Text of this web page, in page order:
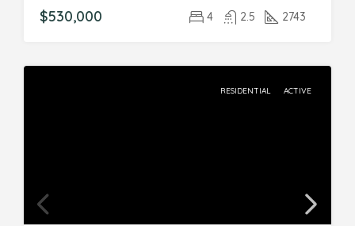
$530,000 4 2.5 2743
RESIDENTIAL ACTIVE